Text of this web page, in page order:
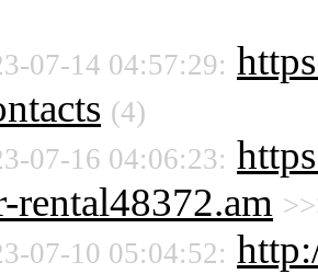
07-14 04:57:29:
(4)
07-16 04:06:23:
rental48372.am
07-10 05:04:52: